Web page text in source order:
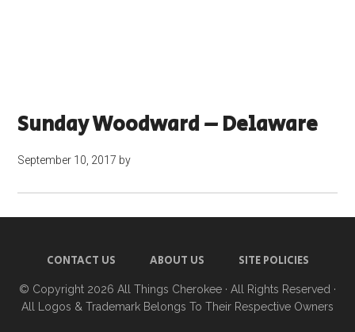
Sunday Woodward – Delaware
September 10, 2017 by
CONTACT US ABOUT US SITE POLICIES
© Copyright 2026 All Things Cherokee · All Rights Reserved ·
All Logos & Trademark Belongs To Their Respective Owners